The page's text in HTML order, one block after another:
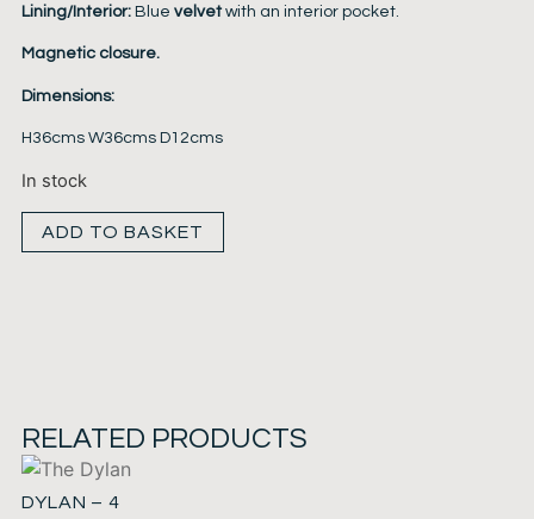
Lining/Interior:Blue velvetwith an interior pocket.
Magnetic closure.
Dimensions:
H36cms W36cms D12cms
In stock
ADD TO BASKET
RELATED PRODUCTS
DYLAN – 4